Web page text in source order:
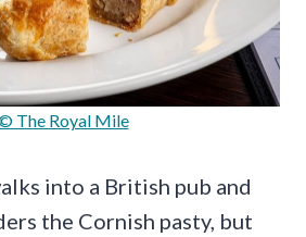
The Royal Mile
into a British pub and
the Cornish pasty, but